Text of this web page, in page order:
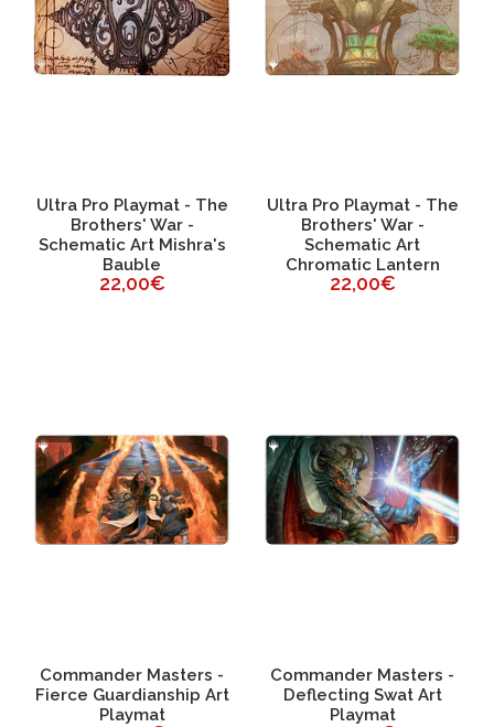
Ultra Pro Playmat - The
Brothers' War -
Schematic Art Mishra's
Bauble
22,00€
Ultra Pro Playmat - The
Brothers' War -
Schematic Art
Chromatic Lantern
22,00€
Commander Masters -
Fierce Guardianship Art
Playmat
Commander Masters -
Deflecting Swat Art
Playmat